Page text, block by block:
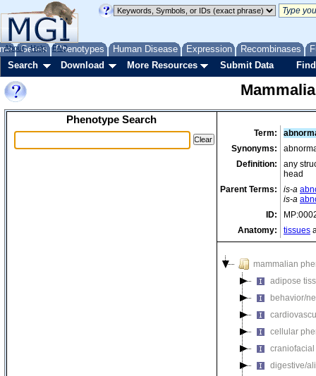
Genes Phenotypes Human Disease Expression Recombinases
About Help FAQ
Search Download More Resources Submit Data
Phenotype Search
Term:
Synonyms:
Definition:
any
head
Parent Terms:
is-a
is-a
ID:
Anatomy:
tissues
mammalian
adipose
behavior/
cellular
digestive/